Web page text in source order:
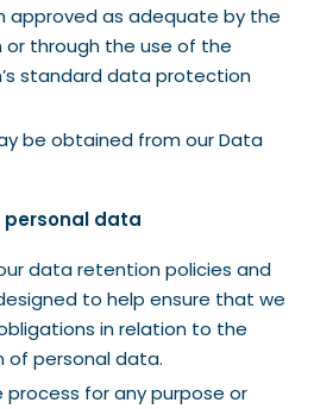
approved as adequate by the
or through the use of the
standard data protection
be obtained from our Data
personal data
data retention policies and
to help ensure that we
in relation to the
of personal data.
for any purpose or